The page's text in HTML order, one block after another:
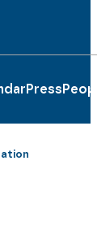
Press